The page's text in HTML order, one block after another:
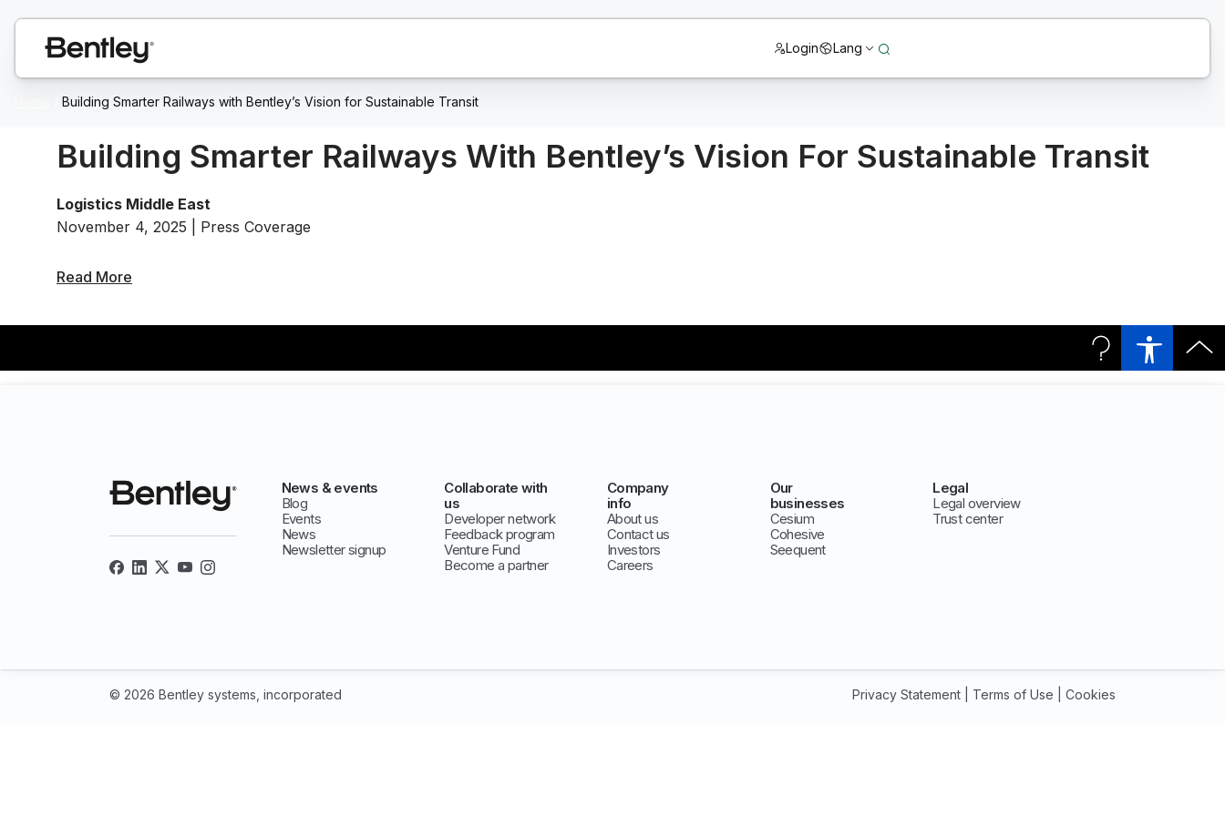
Login Lang
Building Smarter Railways with Bentley’s Vision for Sustainable Transit
Building Smarter Railways With Bentley’s Vision For Sustainable Transit
Logistics Middle East
November 4, 2025 | Press Coverage
Read More
News & events
Blog
Events
News
Newsletter signup
Collaborate with
us
Developer network
Feedback program
Venture Fund
Become a partner
Company
info
About us
Contact us
Investors
Careers
Our
businesses
Cesium
Cohesive
Seequent
Legal
Legal overview
Trust center
© 2026 Bentley systems, incorporated Privacy Statement Terms of Use Cookies